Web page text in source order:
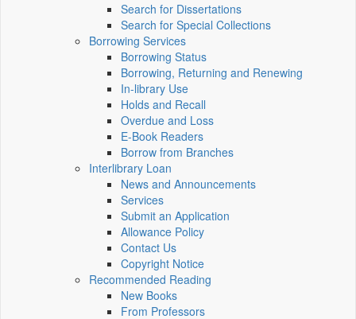
Search for Dissertations
Search for Special Collections
Borrowing Services
Borrowing Status
Borrowing, Returning and Renewing
In-library Use
Holds and Recall
Overdue and Loss
E-Book Readers
Borrow from Branches
Interlibrary Loan
News and Announcements
Services
Submit an Application
Allowance Policy
Contact Us
Copyright Notice
Recommended Reading
New Books
From Professors